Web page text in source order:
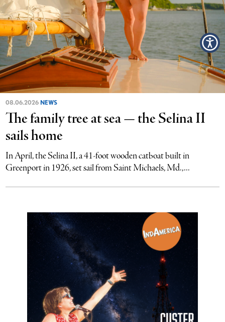
08.06.2026 NEWS
The family tree at sea — the Selina II
sails home
In April, the Selina II, a 41-foot wooden catboat built in
Greenport in 1926, set sail from Saint Michaels, Md.,...